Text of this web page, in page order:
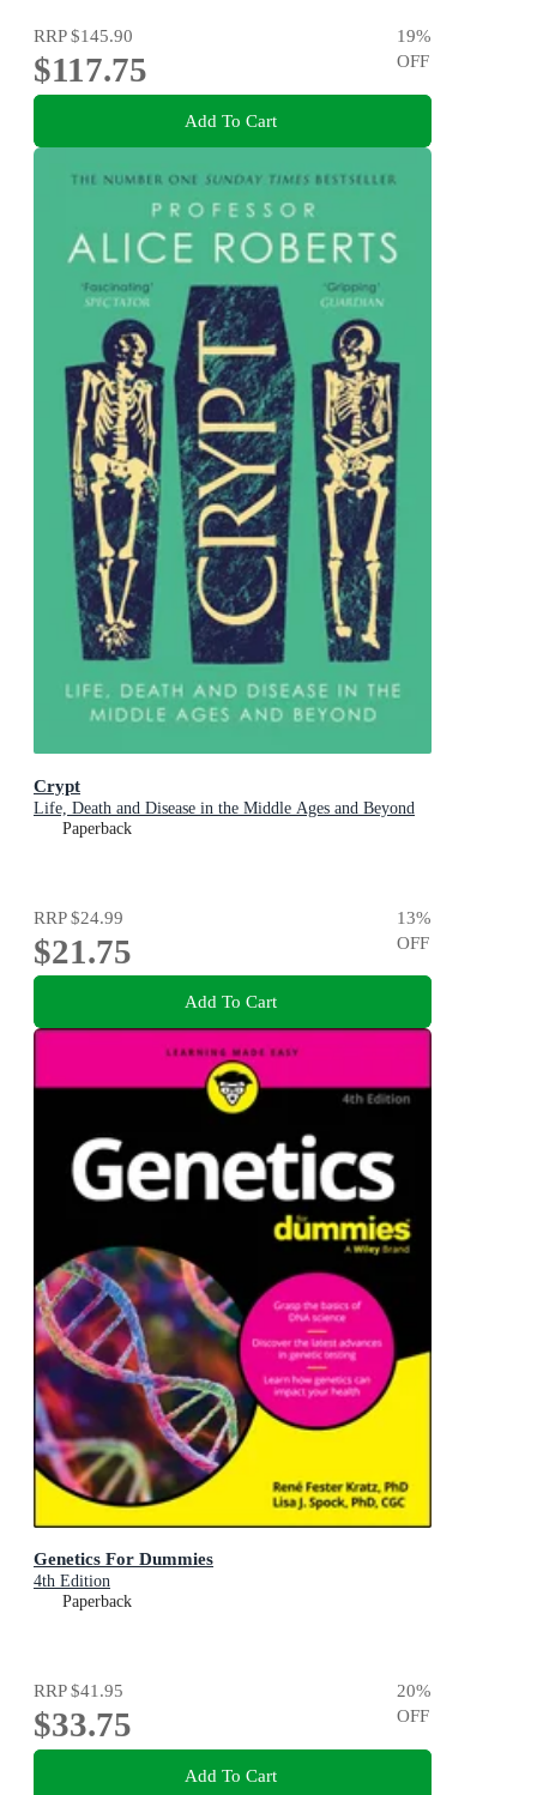
RRP$145.90
$117.75
19%
OFF
Add To Cart
Crypt
Life, Death and Disease in the Middle Ages and Beyond
Paperback
RRP$24.99
$21.75
13%
OFF
Add To Cart
Genetics For Dummies
4th Edition
Paperback
RRP$41.95
$33.75
20%
OFF
Add To Cart